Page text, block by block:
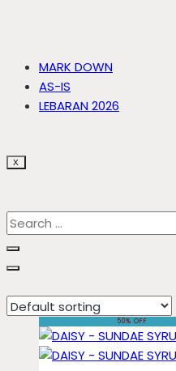
MARK DOWN
AS-IS
LEBARAN 2026
X
sundae
50% OFF